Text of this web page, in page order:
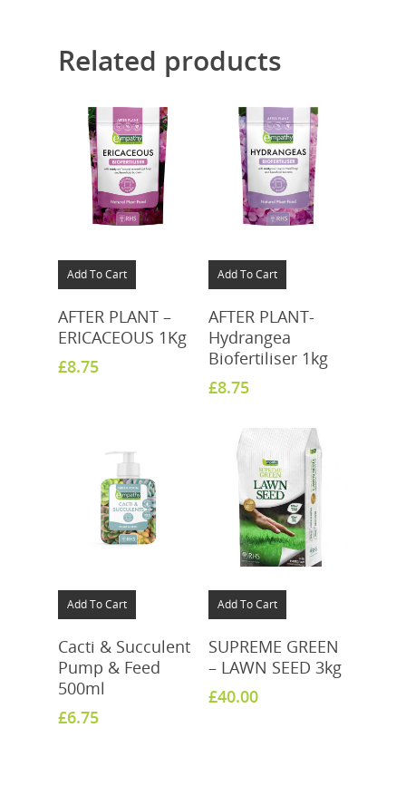
Related products
Add To Cart
AFTER PLANT –
ERICACEOUS 1Kg
£8.75
Add To Cart
AFTER PLANT-
Hydrangea
Biofertiliser 1kg
£8.75
Add To Cart
Cacti & Succulent
Pump & Feed
500ml
£6.75
Add To Cart
SUPREME GREEN
– LAWN SEED 3kg
£40.00